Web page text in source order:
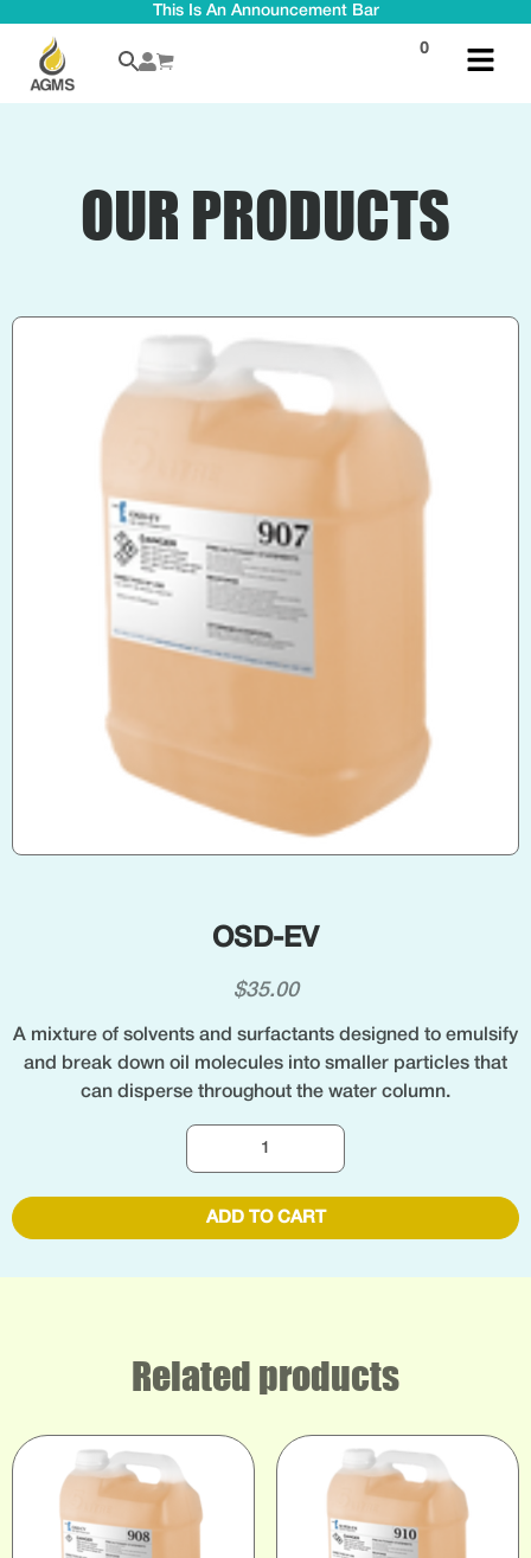
This Is An Announcement Bar
0
OUR PRODUCTS
OSD-EV
$35.00
A mixture of solvents and surfactants designed to emulsify
and break down oil molecules into smaller particles that
can disperse throughout the water column.
ADD TO CART
Related products